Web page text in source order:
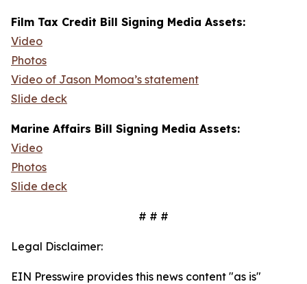
Film Tax Credit Bill Signing Media Assets:
Video
Photos
Video of Jason Momoa’s statement
Slide deck
Marine Affairs Bill Signing Media Assets:
Video
Photos
Slide deck
# # #
Legal Disclaimer:
EIN Presswire provides this news content "as is"